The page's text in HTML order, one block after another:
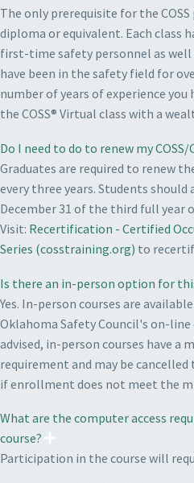
The only prerequisite for the
diploma or equivalent. Each class
first-time safety personnel as well
have been in the safety field for
number of years of experience you
the COSS® Virtual class with a
Do I need to do to renew my COSS/
Graduates are required to renew
every three years. Students
December 31 of the third full year
Visit: Recertification - Certified
Series (cosstraining.org) to
Is there an in-person option for
Yes. In-person courses are
Oklahoma Safety Council's on-line
advised, in-person courses have a
requirement and may be
if enrollment does not meet the
What are the computer access
course?
Participation in the course will